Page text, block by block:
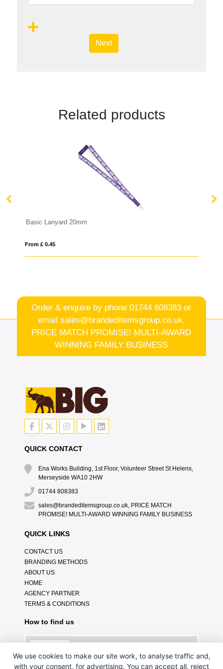
Next
Related products
Order & enquire by phone01744 808383 or
email sales@brandeditemsgroup.co.uk,
PRICE MATCH PROMISE! MULTI-AWARD
WINNING FAMILY BUSINESS
QUICK CONTACT
Ena Works Building, 1st Floor, Volunteer Street St Helens,
Merseyside WA10 2HW
01744 808383
sales@brandeditemsgroup.co.uk, PRICE MATCH
PROMISE! MULTI-AWARD WINNING FAMILY BUSINESS
QUICK LINKS
CONTACT US
BRANDING METHODS
ABOUT US
HOME
AGENCY PARTNER
TERMS & CONDITIONS
How to find us
We use cookies to make our site work, to analyse traffic and,
with your consent, for advertising. You can accept all, reject